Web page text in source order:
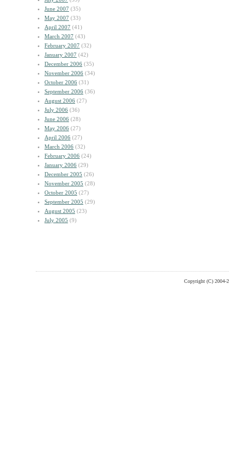
June 2007 (35)
May 2007 (33)
April 2007 (41)
March 2007 (43)
February 2007 (32)
January 2007 (42)
December 2006 (35)
November 2006 (34)
October 2006 (31)
September 2006 (36)
August 2006 (27)
July 2006 (36)
June 2006 (28)
May 2006 (27)
April 2006 (27)
March 2006 (32)
February 2006 (24)
January 2006 (29)
December 2005 (26)
November 2005 (28)
October 2005 (27)
September 2005 (29)
August 2005 (23)
July 2005 (9)
Copyright (C) 2004-